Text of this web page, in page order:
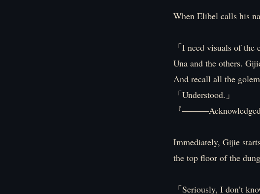
When Elibel calls his
「I need visuals of
Una and the others.
And recall all the
「Understood.」
『
Immediately, Gijie
the top floor of the
「Seriously, I don’t